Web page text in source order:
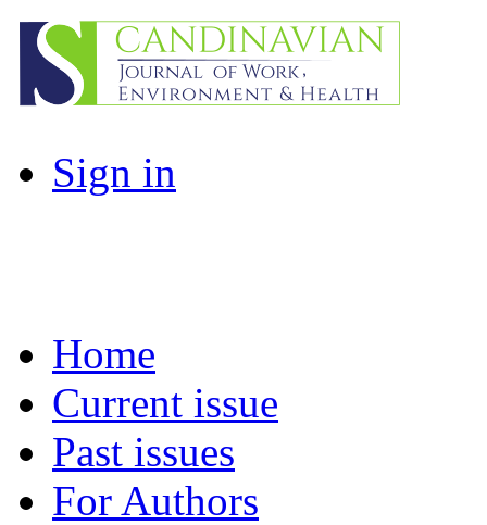
Sign in
Home
Current issue
Past issues
For Authors